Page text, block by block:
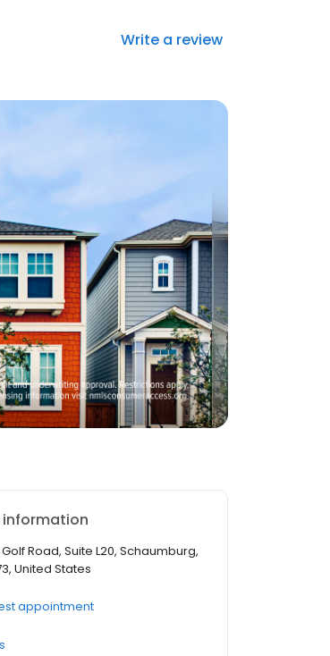
Write a review
information
Golf Road, Suite L20, Schaumburg,
United States
appointment